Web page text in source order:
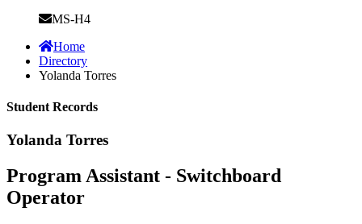
MS-H4
Home
Directory
Yolanda Torres
Student Records
Yolanda Torres
Program Assistant - Switchboard
Operator